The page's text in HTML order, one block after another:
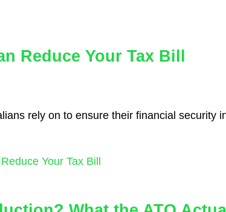
Reduce Your Tax Bill
rely on to ensure their financial security
Your Tax Bill